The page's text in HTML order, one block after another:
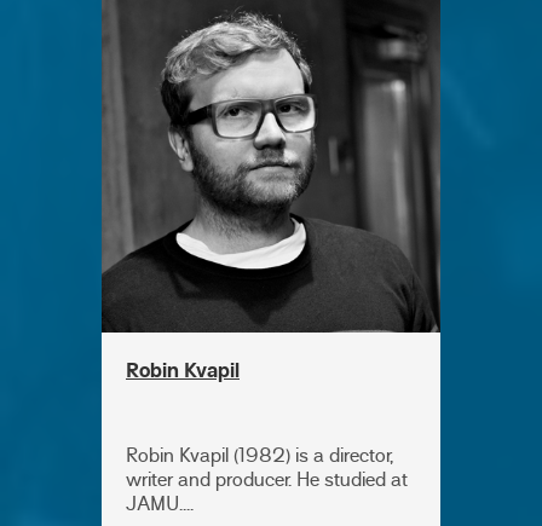
Robin Kvapil
Robin Kvapil (1982) is a director,
writer and producer. He studied at
JAMU....